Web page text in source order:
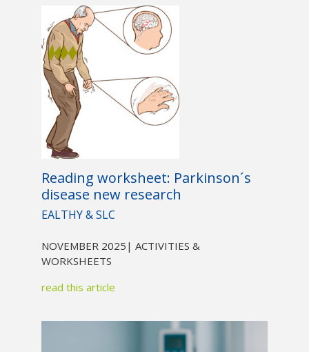
Reading worksheet: Parkinson´s
disease new research
EALTHY & SLC
NOVEMBER 2025 | ACTIVITIES &
WORKSHEETS
read this article